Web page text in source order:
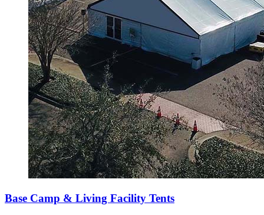
Base Camp & Living Facility Tents